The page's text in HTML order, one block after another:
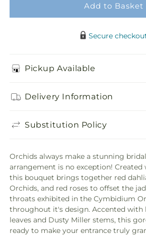
Add to Basket
Secure
Pickup Available
Delivery Information
Substitution Policy
Orchids always make a stunning
arrangement is no exception! Created
this bouquet brings together red
Orchids, and red roses to offset the
throats exhibited in the Cymbidium
throughout it's design. Accented with
leaves and Dusty Miller stems, this
ready to make your entrance truly